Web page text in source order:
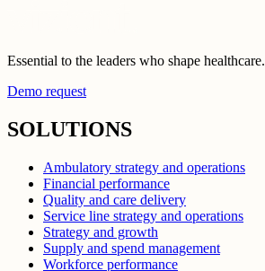
Essential to the leaders who shape healthcare.
Demo request
SOLUTIONS
Ambulatory strategy and operations
Financial performance
Quality and care delivery
Service line strategy and operations
Strategy and growth
Supply and spend management
Workforce performance